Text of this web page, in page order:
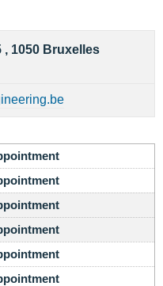
, 1050 Bruxelles